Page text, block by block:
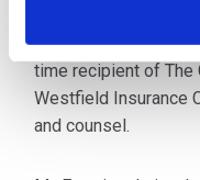
Super
practicing attorneys
time recipient of The
Westfield Insurance
and counsel.